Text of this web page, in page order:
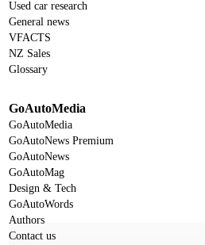
Used car research
General news
VFACTS
NZ Sales
Glossary
GoAutoMedia
GoAutoMedia
GoAutoNews Premium
GoAutoNews
GoAutoMag
Design & Tech
GoAutoWords
Authors
Contact us